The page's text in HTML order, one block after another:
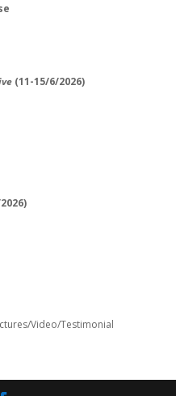
(11-15/6/2026)
Video/Testimonial